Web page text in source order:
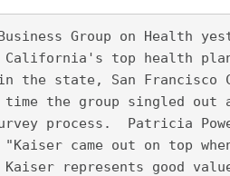
Group on Health
California's top health
in the state, San
the group singled out a
process.  Patricia
"Kaiser came out on top
represents good